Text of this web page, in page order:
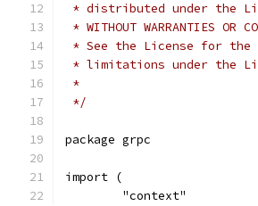
* distributed under the
* WITHOUT WARRANTIES
* See the License for the
* limitations under the
*
*/
package grpc
import (
	"context"